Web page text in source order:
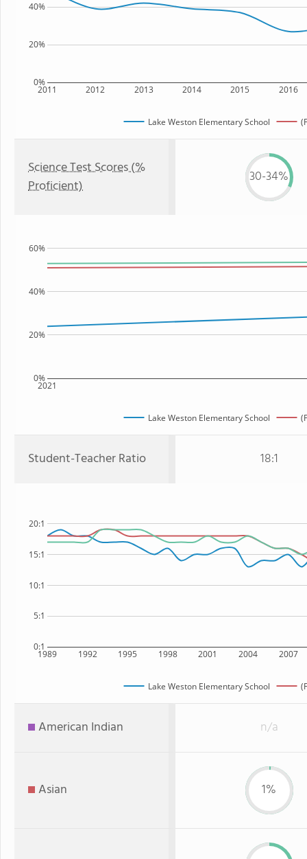
2011 2012 2013 2014 2015 2016
0%
20%
40%
Lake Weston Elementary School
Science Test Scores (%
Proficient)
30-34%
2021
0%
20%
40%
60%
Lake Weston Elementary School
Student-Teacher Ratio 18:1
1989 1992 1995 1998 2001 2004 2007
0:1
5:1
10:1
15:1
20:1
Lake Weston Elementary School
American Indian n/a
Asian 1%